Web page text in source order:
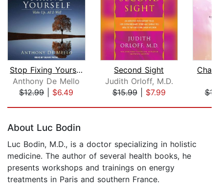
Stop Fixing Yourself
Anthony De Mello
$12.99| $6.49
Second Sight
Judith Orloff, M.D.
$15.99| $7.99
About Luc Bodin
Luc Bodin, M.D., is a doctor specializing in holistic
medicine. The author of several health books, he
presents workshops and trainings on energy
treatments in Paris and southern France.